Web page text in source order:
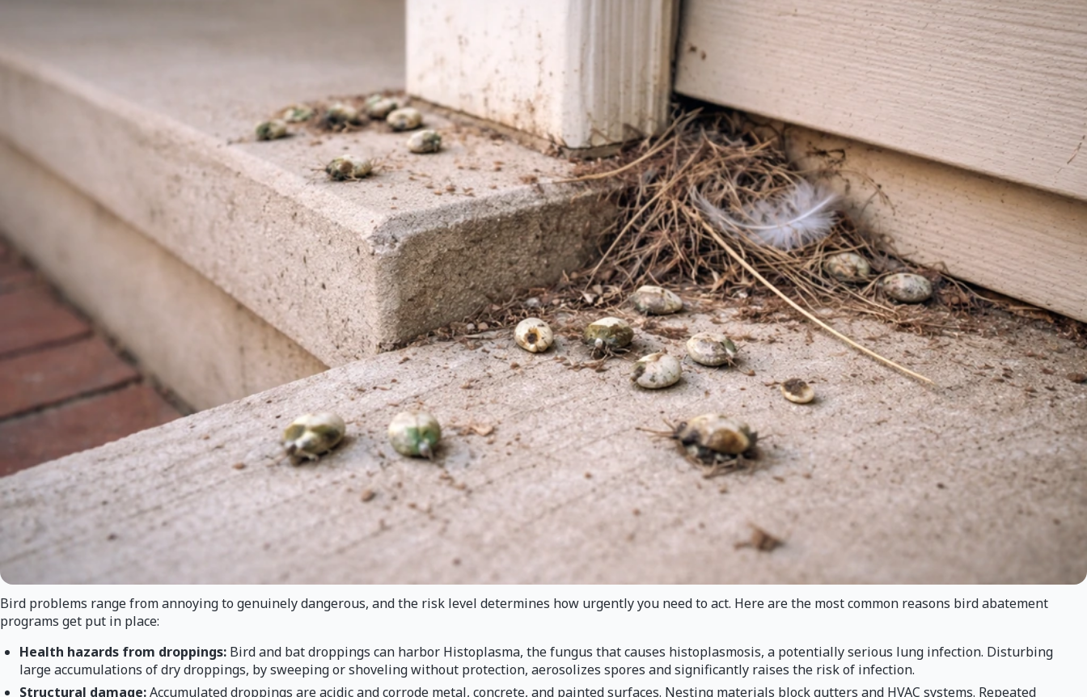
Bird problems range from annoying to genuinely dangerous, and the risk level determines how urgently you need to act. Here are the most common reasons bird abatement
programs get put in place:
Health hazards from droppings: Bird and bat droppings can harbor Histoplasma, the fungus that causes histoplasmosis, a potentially serious lung infection. Disturbing
large accumulations of dry droppings, by sweeping or shoveling without protection, aerosolizes spores and significantly raises the risk of infection.
Structural damage:Accumulated droppings are acidic and corrode metal, concrete, and painted surfaces. Nesting materials block gutters and HVAC systems. Repeated